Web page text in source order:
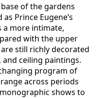
of the gardens
Prince Eugene’s
a more intimate,
with the upper
still richly decorated
ceiling paintings.
program of
across periods
shows to